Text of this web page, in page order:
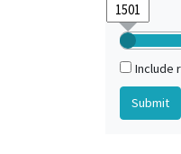
Include